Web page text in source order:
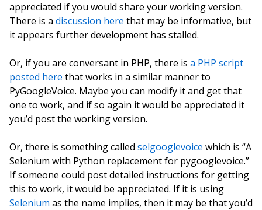
appreciated if you would share your working version.
There is a discussion here that may be informative, but
it appears further development has stalled.
Or, if you are conversant in PHP, there is a PHP script
posted here that works in a similar manner to
PyGoogleVoice. Maybe you can modify it and get that
one to work, and if so again it would be appreciated it
you’d post the working version.
Or, there is something called selgooglevoice which is “A
Selenium with Python replacement for pygooglevoice.”
If someone could post detailed instructions for getting
this to work, it would be appreciated. If it is using
Selenium as the name implies, then it may be that you’d